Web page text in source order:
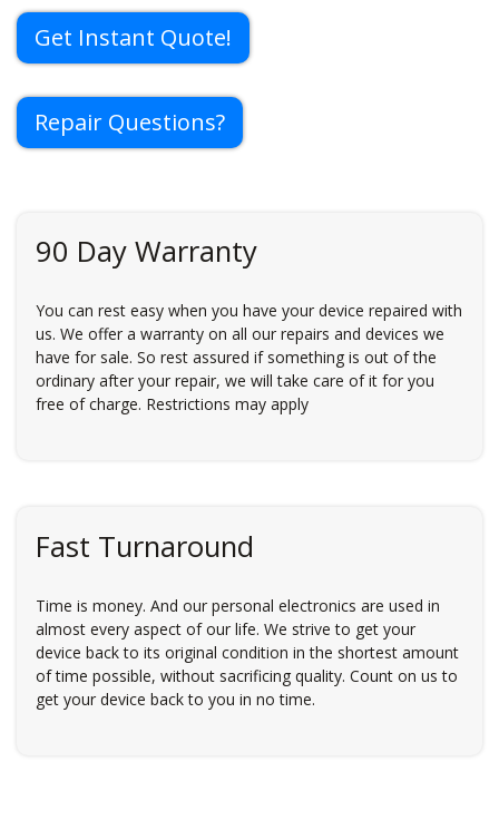
Get Instant Quote!
Repair Questions?
90 Day Warranty
You can rest easy when you have your device repaired with
us. We offer a warranty on all our repairs and devices we
have for sale. So rest assured if something is out of the
ordinary after your repair, we will take care of it for you
free of charge. Restrictions may apply
Fast Turnaround
Time is money. And our personal electronics are used in
almost every aspect of our life. We strive to get your
device back to its original condition in the shortest amount
of time possible, without sacrificing quality. Count on us to
get your device back to you in no time.